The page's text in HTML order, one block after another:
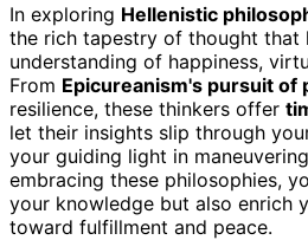
In exploring Hellenistic
the rich tapestry of thought that
understanding of happiness,
From Epicureanism's pursuit of
resilience, these thinkers offer
let their insights slip through
your guiding light in
embracing these philosophies,
your knowledge but also enrich
toward fulfillment and peace.